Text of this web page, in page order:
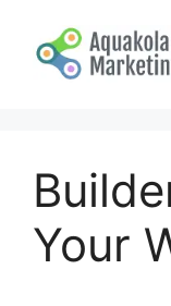
content
Your